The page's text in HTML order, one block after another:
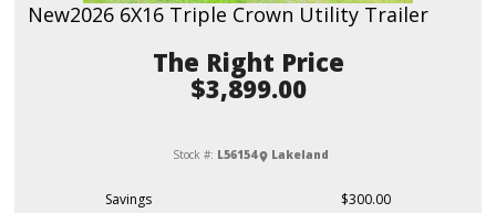
New2026 6X16 Triple Crown Utility Trailer
Price
$3,899.00
Stock #: L56154 Lakeland
Savings $300.00